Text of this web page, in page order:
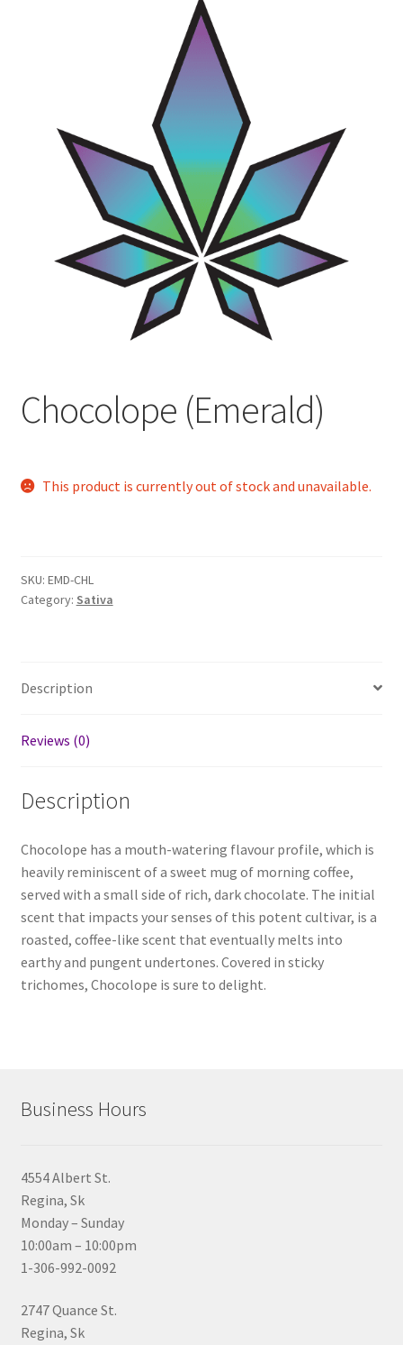
Chocolope (Emerald)
This product is currently out of stock and unavailable.
SKU: EMD-CHL
Category: Sativa
Description
Reviews (0)
Description
Chocolope has a mouth-watering flavour profile, which is
heavily reminiscent of a sweet mug of morning coffee,
served with a small side of rich, dark chocolate. The initial
scent that impacts your senses of this potent cultivar, is a
roasted, coffee-like scent that eventually melts into
earthy and pungent undertones. Covered in sticky
trichomes, Chocolope is sure to delight.
Business Hours
4554 Albert St.
Regina, Sk
Monday – Sunday
10:00am – 10:00pm
1-306-992-0092
2747 Quance St.
Regina, Sk